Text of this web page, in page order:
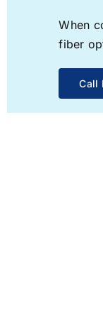
When
fiber
Call